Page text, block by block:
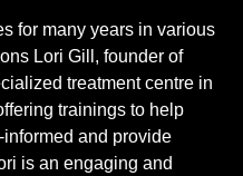
for many years in various
Lori Gill, founder of
treatment centre in
trainings to help
and provide
is an engaging and